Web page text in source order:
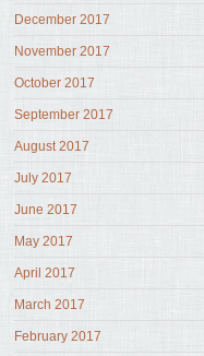
December 2017
November 2017
October 2017
September 2017
August 2017
July 2017
June 2017
May 2017
April 2017
March 2017
February 2017